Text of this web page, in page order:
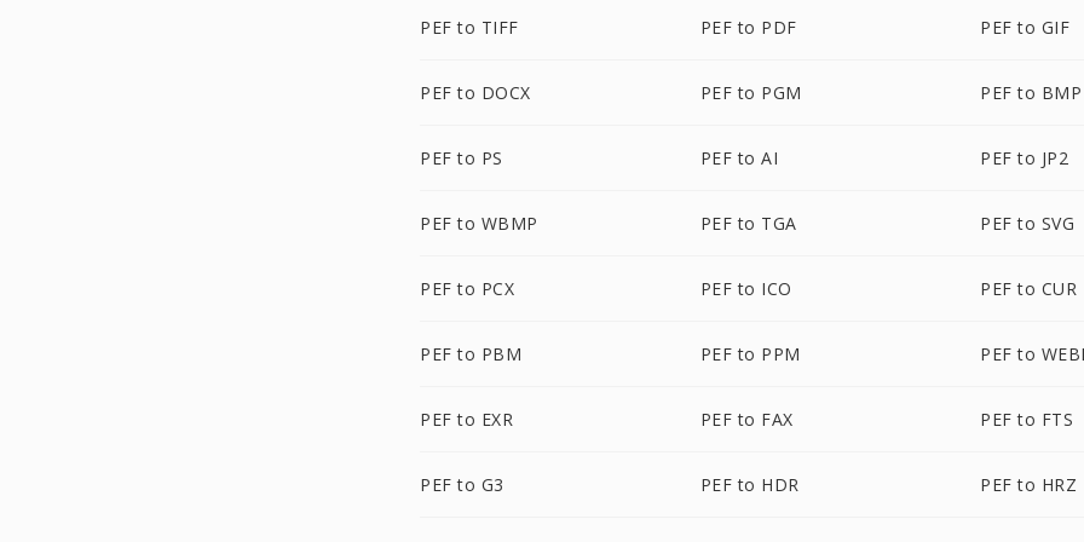
PEF to TIFF PEF to PDF PEF to GIF
PEF to DOCX PEF to PGM PEF to BMP
PEF to PS PEF to AI PEF to JP2
PEF to WBMP PEF to TGA PEF to SVG
PEF to PCX PEF to ICO PEF to CUR
PEF to PBM PEF to PPM PEF to
PEF to EXR PEF to FAX PEF to FTS
PEF to G3 PEF to HDR PEF to HRZ